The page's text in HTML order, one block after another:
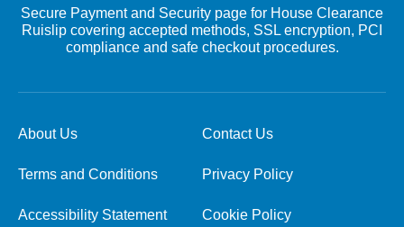
Secure Payment and Security page for House Clearance
Ruislip covering accepted methods, SSL encryption, PCI
compliance and safe checkout procedures.
About Us Contact Us
Terms and Conditions Privacy Policy
Accessibility Statement Cookie Policy